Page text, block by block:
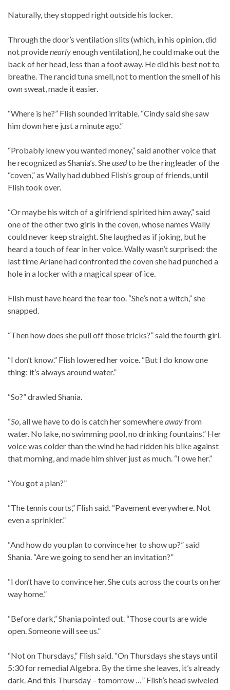
Naturally, they stopped right outside his locker.
Through the door’s ventilation slits (which, in his opinion, did
not providenearlyenough ventilation), he could make out the
back of her head, less than a foot away. He did his best not to
breathe. The rancid tuna smell, not to mention the smell of his
own sweat, made it easier.
“Where is he?” Flish sounded irritable. “Cindy said she saw
him down here just a minute ago.”
“Probably knew you wanted money,” said another voice that
he recognized as Shania’s. Sheusedto be the ringleader of the
“coven,” as Wally had dubbed Flish’s group of friends, until
Flish took over.
“Or maybe his witch of a girlfriend spirited him away,” said
one of the other two girls in the coven, whose names Wally
could never keep straight. She laughed as if joking, but he
heard a touch of fear in her voice. Wally wasn’t surprised: the
last time Ariane had confronted the coven she had punched a
hole in a locker with a magical spear of ice.
Flish must have heard the fear too. “She’s not a witch,” she
snapped.
“Then how does she pull off those tricks?” said the fourth girl.
“I don’t know.” Flish lowered her voice. “But I do know one
thing: it’s always around water.”
“So?” drawled Shania.
“So, all we have to do is catch her somewhereawayfrom
water. No lake, no swimming pool, no drinking fountains.” Her
voice was colder than the wind he had ridden his bike against
that morning, and made him shiver just as much. “I owe her.”
“You got a plan?”
“The tennis courts,” Flish said. “Pavement everywhere. Not
even a sprinkler.”
“And how do you plan to convince her to show up?” said
Shania. “Are we going to send her an invitation?”
“I don’t have to convince her. She cuts across the courts on her
way home.”
“Before dark,” Shania pointed out. “Those courts are wide
open. Someone will see us.”
“Not on Thursdays,” Flish said. “On Thursdays she stays until
5:30 for remedial Algebra. By the time she leaves, it’s already
dark. And this Thursday – tomorrow …” Flish’s head swiveled